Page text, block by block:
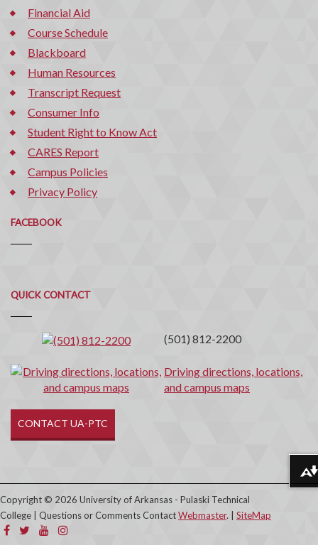
Financial Aid
Course Schedule
Blackboard
Human Resources
Transcript Request
Consumer Info
Student Right to Know Act
CARES Report
Campus Policies
Privacy Policy
FACEBOOK
QUICK CONTACT
Quick
Contact
(501) 812-2200
Driving directions, locations,
and campus maps
CONTACT UA-PTC
Copyright © 2026 University of Arkansas - Pulaski Technical
College | Questions or Comments ContactWebmaster. | SiteMap
Download alternative formats ...